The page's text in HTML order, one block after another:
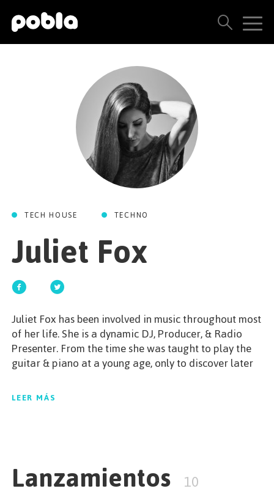
ARTISTAS, SELLOS Y LANZAMIENTOS
THE POBLA FAMILY
CONTACTO
ESPAÑOL/ENGLISH
VER TODOS LOS RESULTADOS
TECH HOUSE TECHNO
Juliet Fox
Juliet Fox has been involved in music throughout most
of her life. She is a dynamic DJ, Producer, & Radio
Presenter. From the time she was taught to play the
guitar & piano at a young age, only to discover later
Her energetic attitude & versatile sets of all things
house, is one not to miss.
LEER MÁS
Lanzamientos 10